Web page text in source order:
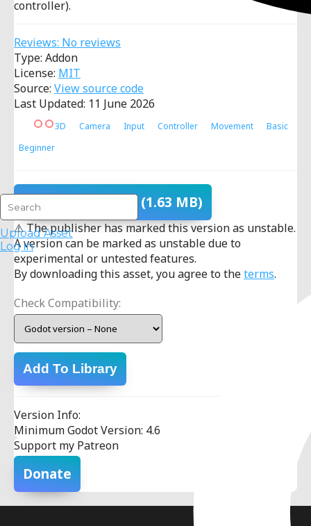
Upload Asset
Log in
controller).
Reviews: No reviews
Type: Addon
License: MIT
Source: View source code
Last Updated: 11 June 2026
3D Camera Input Controller Movement
Basic
Beginner
Download - v1.0.0 (1.63 MB)
⚠ The publisher has marked this version as unstable.
A version can be marked as unstable due to
experimental or untested features.
By downloading this asset, you agree to theterms.
Check Compatibility:
Add To Library
Version Info:
Minimum Godot Version: 4.6
Support my Patreon
Donate